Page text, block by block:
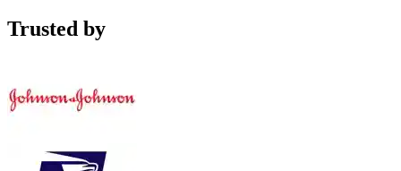
Trusted by